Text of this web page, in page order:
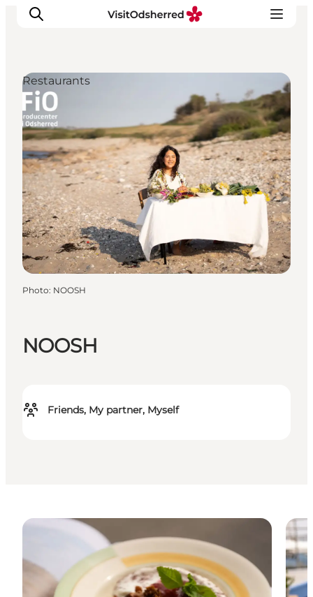
What's on
Experiences
Eat & Taste
Accommodation
Useful info
NOOSH
Friends, My partner, Myself
Restaurants
Photo: NOOSH